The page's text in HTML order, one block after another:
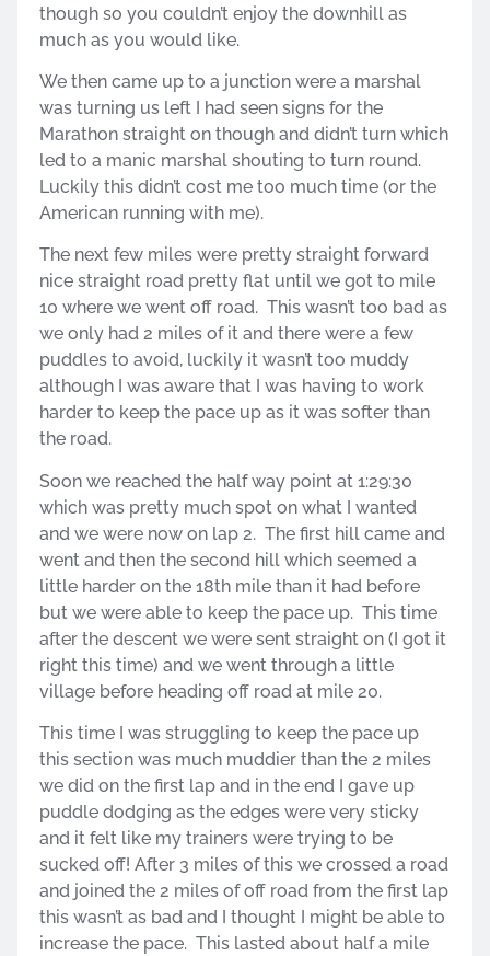
though so you couldn’t enjoy the downhill as
much as you would like.
We then came up to a junction were a marshal
was turning us left I had seen signs for the
Marathon straight on though and didn’t turn which
led to a manic marshal shouting to turn round.
Luckily this didn’t cost me too much time (or the
American running with me).
The next few miles were pretty straight forward
nice straight road pretty flat until we got to mile
10 where we went off road. This wasn’t too bad as
we only had 2 miles of it and there were a few
puddles to avoid, luckily it wasn’t too muddy
although I was aware that I was having to work
harder to keep the pace up as it was softer than
the road.
Soon we reached the half way point at 1:29:30
which was pretty much spot on what I wanted
and we were now on lap 2. The first hill came and
went and then the second hill which seemed a
little harder on the 18th mile than it had before
but we were able to keep the pace up. This time
after the descent we were sent straight on (I got it
right this time) and we went through a little
village before heading off road at mile 20.
This time I was struggling to keep the pace up
this section was much muddier than the 2 miles
we did on the first lap and in the end I gave up
puddle dodging as the edges were very sticky
and it felt like my trainers were trying to be
sucked off! After 3 miles of this we crossed a road
and joined the 2 miles of off road from the first lap
this wasn’t as bad and I thought I might be able to
increase the pace. This lasted about half a mile